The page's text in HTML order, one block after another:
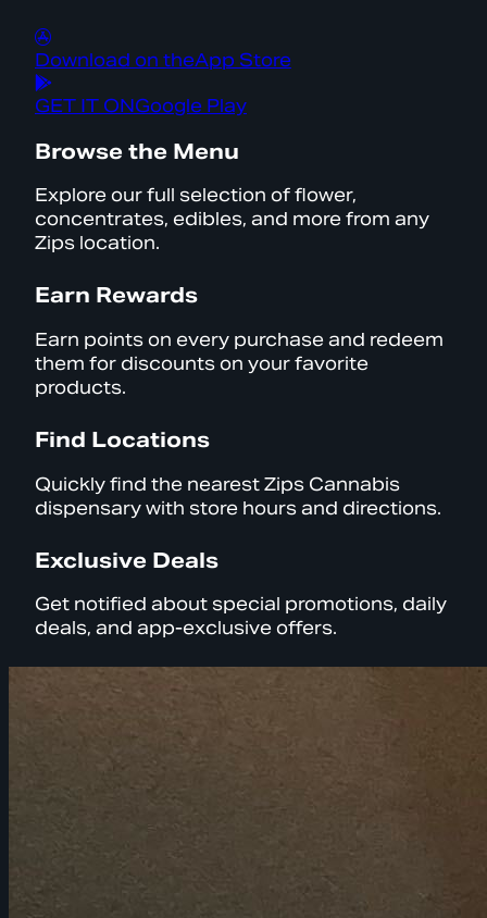
Download on theApp Store
GET IT ONGoogle Play
Browse the Menu
Explore our full selection of flower,
concentrates, edibles, and more from any
Zips location.
Earn Rewards
Earn points on every purchase and redeem
them for discounts on your favorite
products.
Find Locations
Quickly find the nearest Zips Cannabis
dispensary with store hours and directions.
Exclusive Deals
Get notified about special promotions, daily
deals, and app-exclusive offers.